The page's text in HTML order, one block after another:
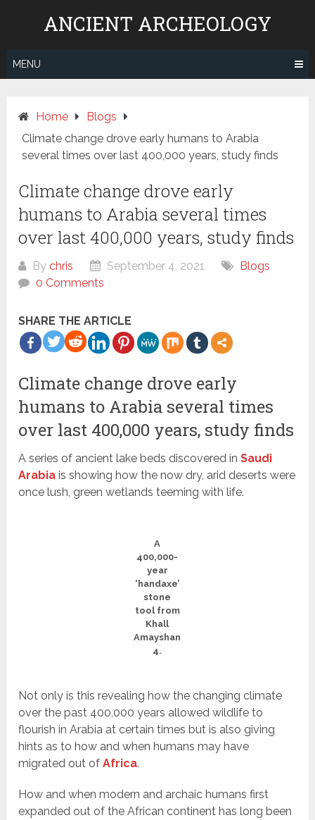
ANCIENT ARCHEOLOGY
MENU
Home
Blogs
Climate change drove early humans to Arabia
several times over last 400,000 years, study finds
Climate change drove early
humans to Arabia several times
over last 400,000 years, study finds
Bychris September 4, 2021
Blogs
0 Comments
SHARE THE ARTICLE
Climate change drove early
humans to Arabia several times
over last 400,000 years, study finds
A series of ancient lake beds discovered inSaudi
Arabia is showing how the now dry, arid deserts were
once lush, green wetlands teeming with life.
A
400,000-
year
‘handaxe’
stone
tool from
Khall
Amayshan
4.
Not only is this revealing how the changing climate
over the past 400,000 years allowed wildlife to
flourish in Arabia at certain times but is also giving
hints as to how and when humans may have
migrated out ofAfrica.
How and when modern and archaic humans first
expanded out of the African continent has long been